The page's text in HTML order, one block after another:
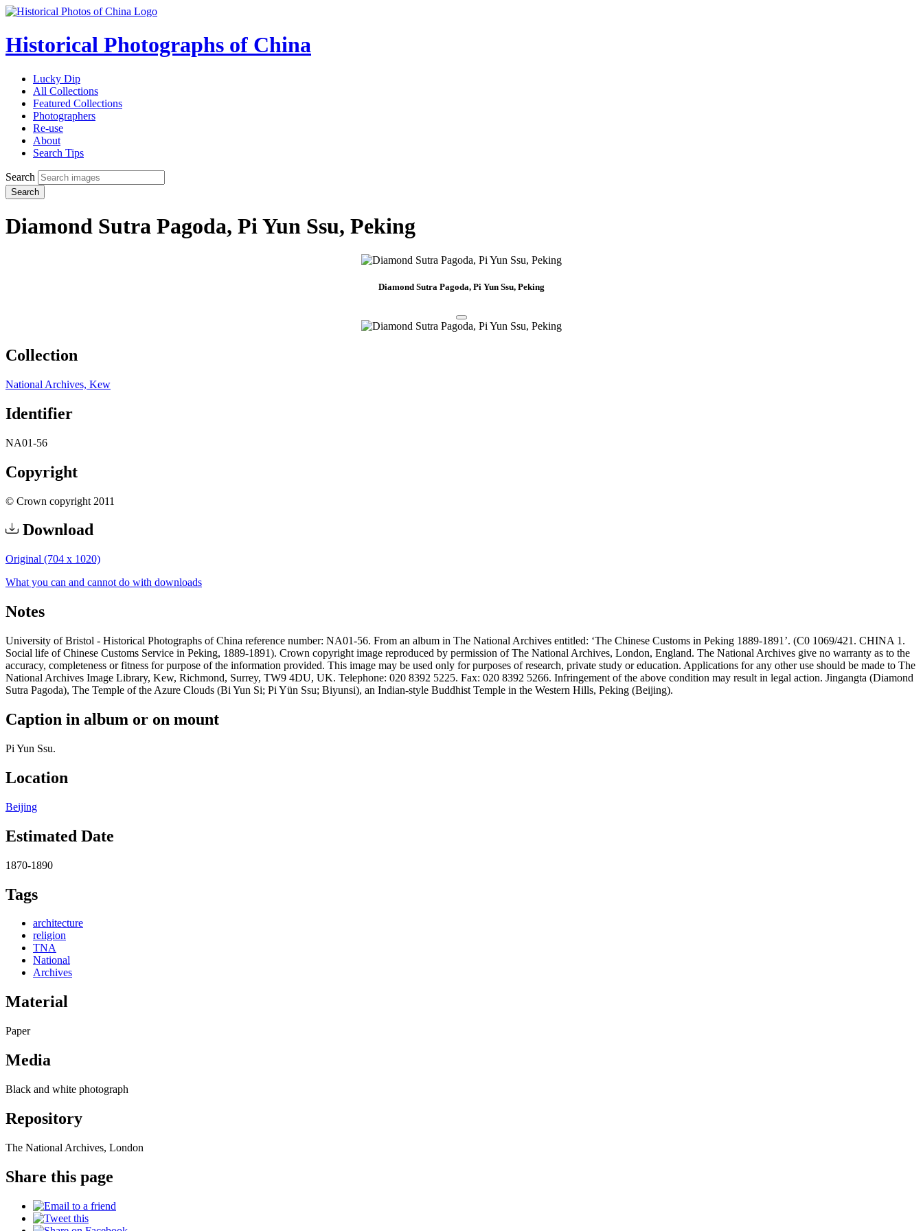
Historical Photographs of China
Lucky Dip
All Collections
Featured Collections
Photographers
Re-use
About
Search Tips
Search
Search
Diamond Sutra Pagoda, Pi Yun Ssu, Peking
Diamond Sutra Pagoda, Pi Yun Ssu, Peking
Collection
National Archives, Kew
Identifier
NA01-56
Copyright
© Crown copyright 2011
Download
Original (704 x 1020)
What you can and cannot do with downloads
Notes
University of Bristol - Historical Photographs of China reference number: NA01-56. From an album in The National Archives entitled: ‘The Chinese Customs in Peking 1889-1891’. (C0 1069/421. CHINA 1.
Social life of Chinese Customs Service in Peking, 1889-1891). Crown copyright image reproduced by permission of The National Archives, London, England. The National Archives give no warranty as to the
accuracy, completeness or fitness for purpose of the information provided. This image may be used only for purposes of research, private study or education. Applications for any other use should be made to The
National Archives Image Library, Kew, Richmond, Surrey, TW9 4DU, UK. Telephone: 020 8392 5225. Fax: 020 8392 5266. Infringement of the above condition may result in legal action. Jingangta (Diamond
Sutra Pagoda), The Temple of the Azure Clouds (Bi Yun Si; Pi Yün Ssu; Biyunsi), an Indian-style Buddhist Temple in the Western Hills, Peking (Beijing).
Caption in album or on mount
Pi Yun Ssu.
Location
Beijing
Estimated Date
1870-1890
Tags
architecture
religion
TNA
National
Archives
Material
Paper
Media
Black and white photograph
Repository
The National Archives, London
Share this page